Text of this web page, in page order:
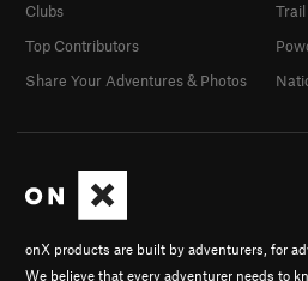
onX products are built by adventurers, for
We believe that every adventurer needs to
Clubs
Top Contributors
Share Your Adventures & Photos